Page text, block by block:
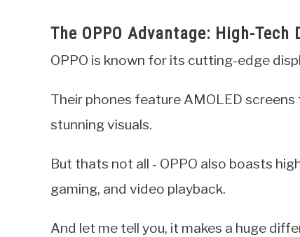
The OPPO Advantage: High-Tech
OPPO is known for its cutting-edge
Their phones feature AMOLED
stunning visuals.
But thats not all - OPPO also boasts
gaming, and video playback.
And let me tell you, it makes a huge